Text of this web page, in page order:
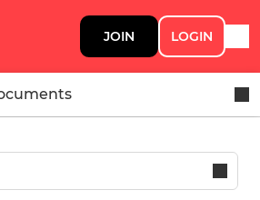
JOIN LOGIN